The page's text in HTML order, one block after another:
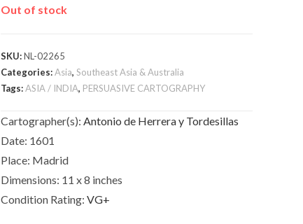
Out of stock
SKU:NL-02265
Categories:Asia, Southeast Asia & Australia
Tags:ASIA / INDIA, PERSUASIVE CARTOGRAPHY
Cartographer(s): Antonio de Herrera y Tordesillas
Date: 1601
Place: Madrid
Dimensions: 11 x 8 inches
Condition Rating: VG+